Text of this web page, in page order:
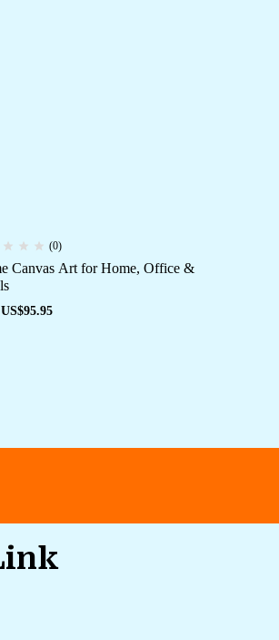
(0)
Canvas Art for Home, Office &
95.95